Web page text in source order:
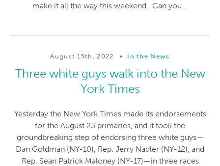
make it all the way this weekend. Can you...
August 15th, 2022 • In the News
Three white guys walk into the New
York Times
Yesterday the New York Times made its endorsements
for the August 23 primaries, and it took the
groundbreaking step of endorsing three white guys—
Dan Goldman (NY-10), Rep. Jerry Nadler (NY-12), and
Rep. Sean Patrick Maloney (NY-17)—in three races